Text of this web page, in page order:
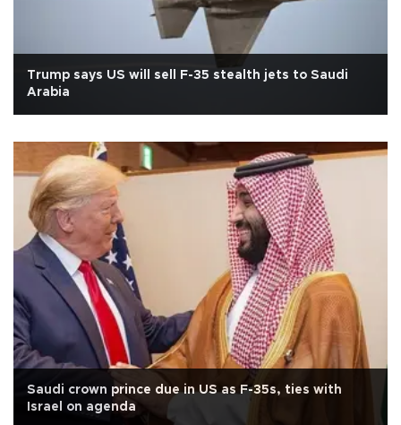
Trump says US will sell F-35 stealth jets to Saudi
Arabia
Saudi crown prince due in US as F-35s, ties with
Israel on agenda